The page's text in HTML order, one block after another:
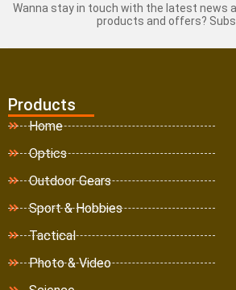
Wanna stay in touch with the latest news
products and offers?
Products
Home
Optics
Outdoor Gears
Sport & Hobbies
Tactical
Photo & Video